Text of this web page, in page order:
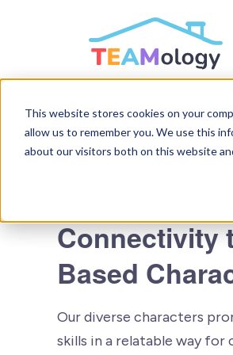
This website stores cookies on your
allow us to remember you. We use this
about our visitors both on this website
Connectivity
Based
Our diverse characters
skills in a relatable way